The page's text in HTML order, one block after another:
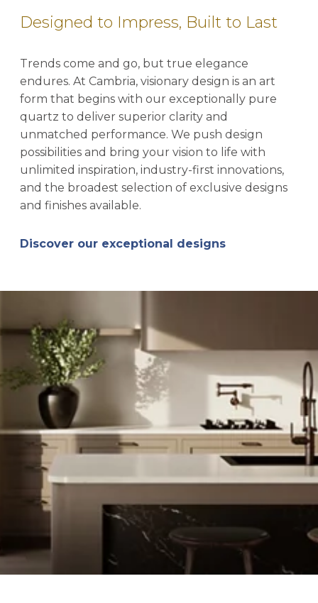
Designed to Impress, Built to Last
Trends come and go, but true elegance
endures. At Cambria, visionary design is an art
form that begins with our exceptionally pure
quartz to deliver superior clarity and
unmatched performance. We push design
possibilities and bring your vision to life with
unlimited inspiration, industry-first innovations,
and the broadest selection of exclusive designs
and finishes available.
Discover our exceptional designs